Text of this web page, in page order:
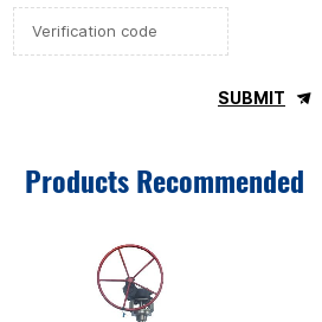
SUBMIT
Products Recommended